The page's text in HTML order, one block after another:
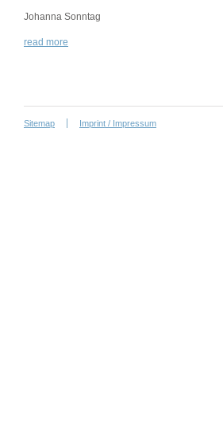
Johanna Sonntag
read more
Sitemap Imprint / Impressum